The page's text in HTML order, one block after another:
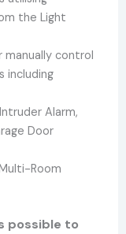
the Light
control
including
Alarm,
Door
Room
possible to